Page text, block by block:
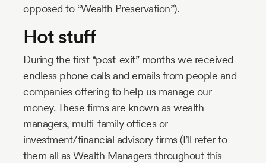
opposed to “Wealth Preservation”).
Hot stuff
During the first “post-exit” months we received
endless phone calls and emails from people and
companies offering to help us manage our
money. These firms are known as wealth
managers, multi-family offices or
investment/financial advisory firms (I’ll refer to
them all as Wealth Managers throughout this